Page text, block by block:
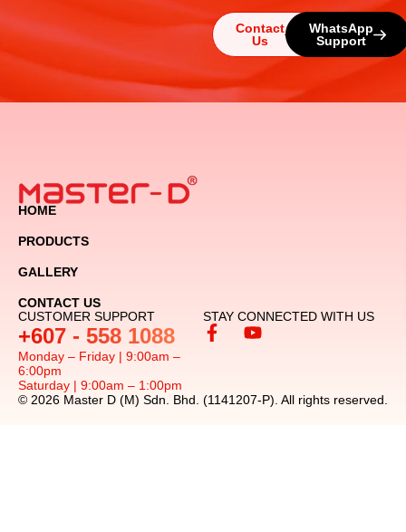
Contact
Us
WhatsApp
Support
HOME
PRODUCTS
GALLERY
CONTACT US
CUSTOMER SUPPORT
+607 - 558 1088
Monday – Friday | 9:00am –
6:00pm
Saturday | 9:00am – 1:00pm
STAY CONNECTED WITH US
© 2026 Master D (M) Sdn. Bhd. (1141207-P). All rights reserved.